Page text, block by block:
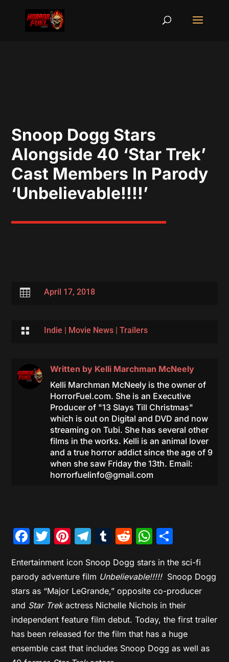
Snoop Dogg Stars
Alongside 40 ‘Star Trek’
Cast Members In Parody
‘Unbelievable!!!!’
 April 17, 2018
 Indie | Movie News| Trailers
Written by Kelli Marchman McNeely
Kelli Marchman McNeely is the owner of
HorrorFuel.com. She is an Executive
Producer of "13 Slays Till Christmas"
which is out on Digital and DVD and now
streaming on Tubi. She has several other
films in the works. Kelli is an animal lover
and a true horror addict since the age of 9
when she saw Friday the 13th. Email:
horrorfuelinfo@gmail.com
Facebook
Twitter
Pinterest
Telegram
Tumblr
Reddit
Entertainment icon Snoop Dogg stars in the sci-fi
parody adventure film Unbelievable!!!!!Snoop Dogg
stars as “Major LeGrande,” opposite co-producer
and Star Trekactress Nichelle Nichols in their
independent feature film debut. Today, the first trailer
has been released for the film that has a huge
ensemble cast that includes Snoop Dogg as well as